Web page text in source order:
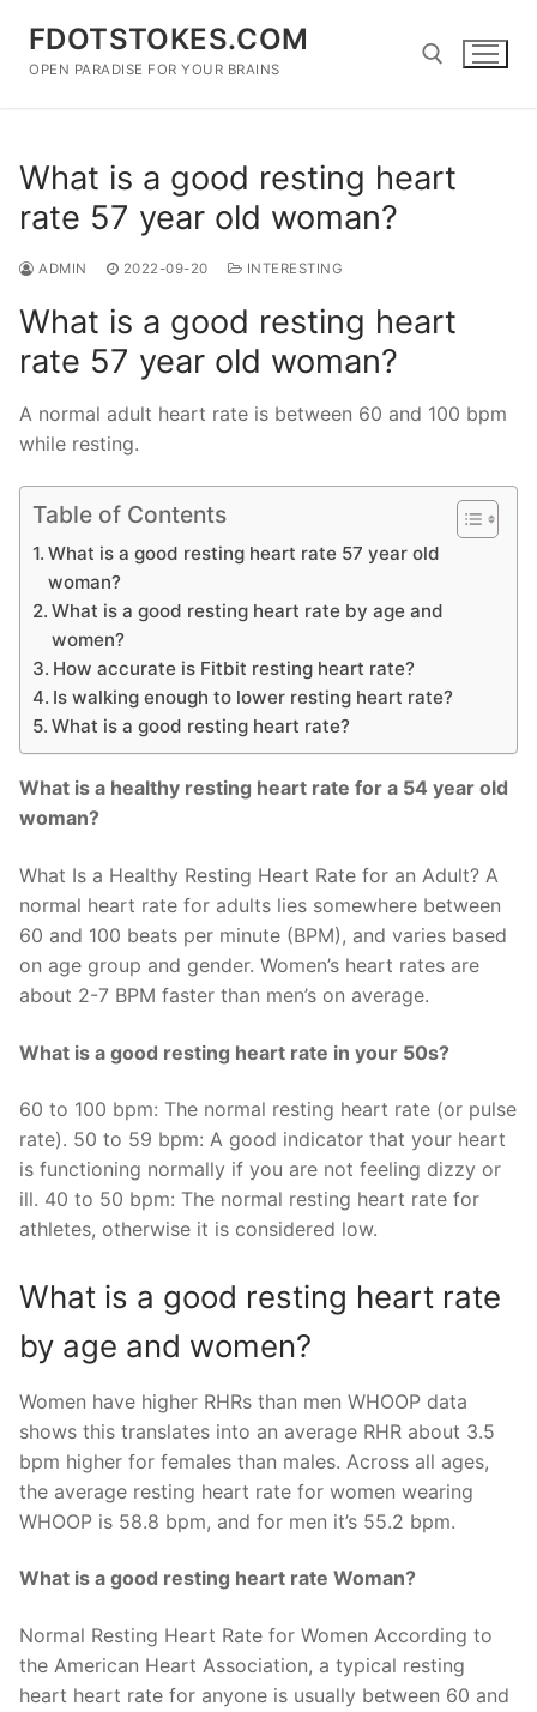
content
FDOTSTOKES.COM
OPEN PARADISE FOR YOUR BRAINS
What is a good resting heart
rate 57 year old woman?
ADMIN 2022-09-20 INTERESTING
What is a good resting heart
rate 57 year old woman?
A normal adult heart rate is between 60 and 100 bpm
while resting.
Table of Contents
What is a good resting heart rate 57 year old
woman?
What is a good resting heart rate by age and
women?
How accurate is Fitbit resting heart rate?
Is walking enough to lower resting heart rate?
What is a good resting heart rate?
What is a healthy resting heart rate for a 54 year old
woman?
What Is a Healthy Resting Heart Rate for an Adult? A
normal heart rate for adults lies somewhere between
60 and 100 beats per minute (BPM), and varies based
on age group and gender. Women’s heart rates are
about 2-7 BPM faster than men’s on average.
What is a good resting heart rate in your 50s?
60 to 100 bpm: The normal resting heart rate (or pulse
rate). 50 to 59 bpm: A good indicator that your heart
is functioning normally if you are not feeling dizzy or
ill. 40 to 50 bpm: The normal resting heart rate for
athletes, otherwise it is considered low.
What is a good resting heart rate
by age and women?
Women have higher RHRs than men WHOOP data
shows this translates into an average RHR about 3.5
bpm higher for females than males. Across all ages,
the average resting heart rate for women wearing
WHOOP is 58.8 bpm, and for men it’s 55.2 bpm.
What is a good resting heart rate Woman?
Normal Resting Heart Rate for Women According to
the American Heart Association, a typical resting
heart heart rate for anyone is usually between 60 and